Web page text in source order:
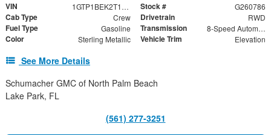
VIN 1GTP1BEK2T1239050 Stock # G260786
Cab Type Crew Drivetrain RWD
Fuel Type Gasoline Transmission 8-Speed Automatic
Color Sterling Metallic Vehicle Trim Elevation
See More Details
Schumacher GMC of North Palm Beach
Lake Park, FL
(561) 277-3251